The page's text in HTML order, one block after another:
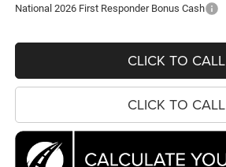
National 2026 First Responder Bonus Cash
CLICK TO CALL
CLICK TO CALL